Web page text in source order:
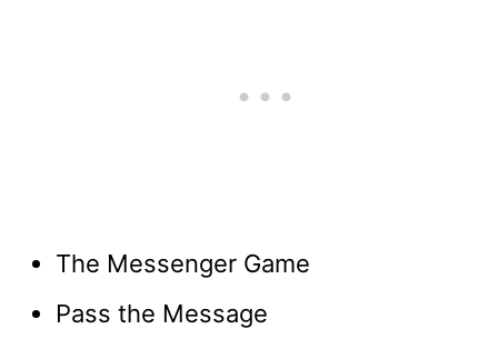
The Messenger Game
Pass the Message